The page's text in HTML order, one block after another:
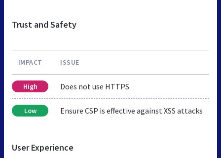
Trust and Safety
IMPACT ISSUE
High Does not use HTTPS
Low Ensure CSP is effective against XSS attacks
User Experience